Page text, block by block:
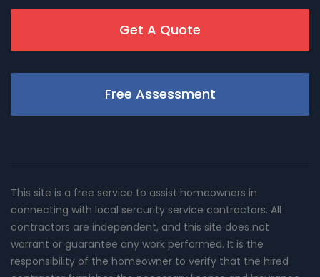
Get A Quote
Free Assessment
This site is a free service to assist homeowners in
connecting with local sercurity service contractors. All
contractors are independent, and this site does not
warrant or guarantee any work performed. It is the
responsibility of the homeowner to verify that the hired